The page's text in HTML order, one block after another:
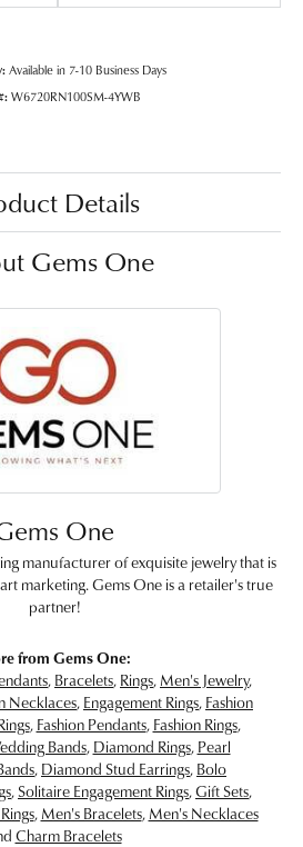
Available in 7-10 Business Days
W6720RN100SM-4YWB
Details
Gems One
One
manufacturer of exquisite jewelry that is
marketing. Gems One is a retailer's true
partner!
from Gems One:
, Bracelets, Rings, Men's Jewelry,
Necklaces, Engagement Rings, Fashion
, Fashion Pendants, Fashion Rings,
Bands, Diamond Rings, Pearl
, Diamond Stud Earrings, Bolo
,Solitaire Engagement Rings,Gift Sets,
, Men's Bracelets, Men's Necklaces
Charm Bracelets